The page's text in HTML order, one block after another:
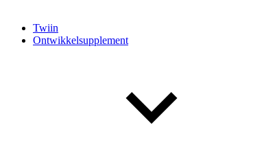
Twiin
Ontwikkelsupplement